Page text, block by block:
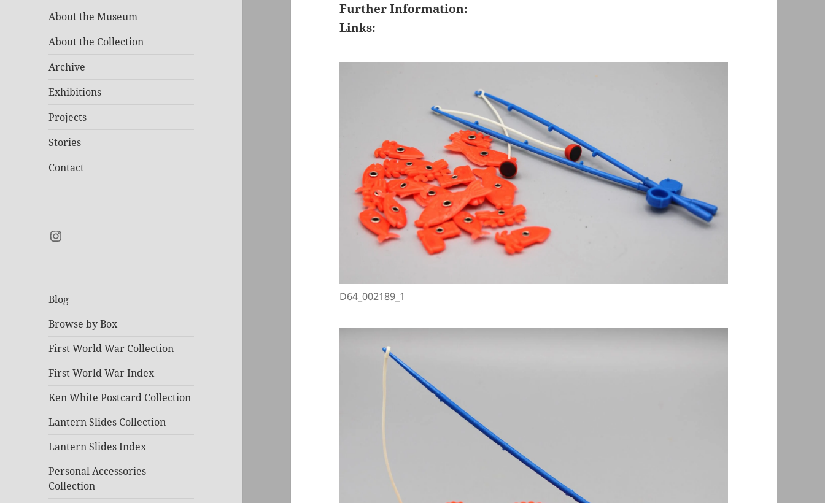
About the Museum
About the Collection
Archive
Exhibitions
Projects
Stories
Contact
Instagram
Blog
Browse by Box
First World War Collection
First World War Index
Ken White Postcard Collection
Lantern Slides Collection
Lantern Slides Index
Personal Accessories
Collection
Further Information:
Links:
D64_002189_1